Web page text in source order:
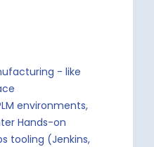
- like
environments,
Hands-on
tooling (Jenkins,